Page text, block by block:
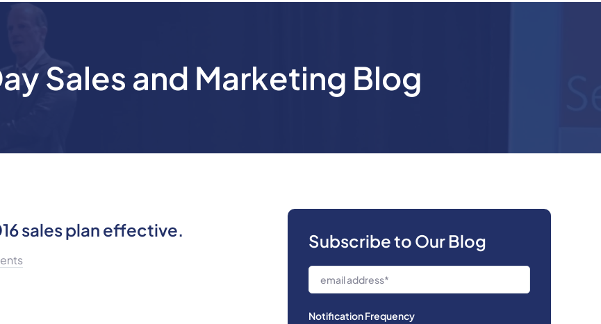
Sales and Marketing Blog
sales plan effective.
Subscribe to Our Blog
Notification Frequency